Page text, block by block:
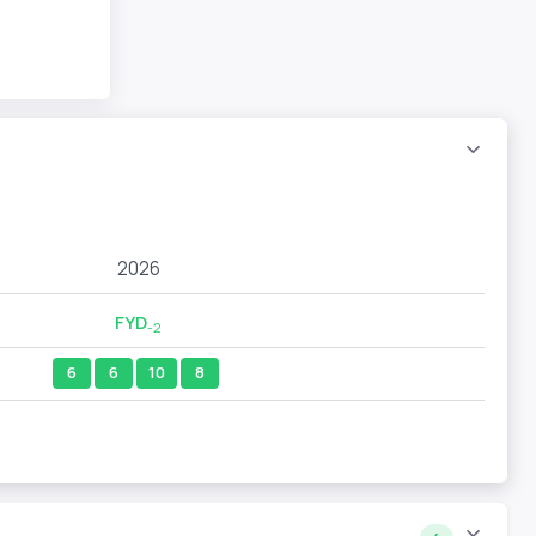
2026
FYD-2
6 6 10 8